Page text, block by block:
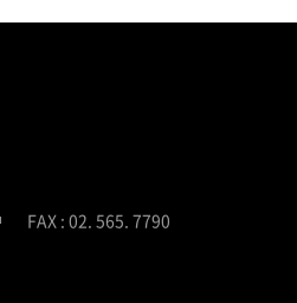
FAX : 02. 565. 7790